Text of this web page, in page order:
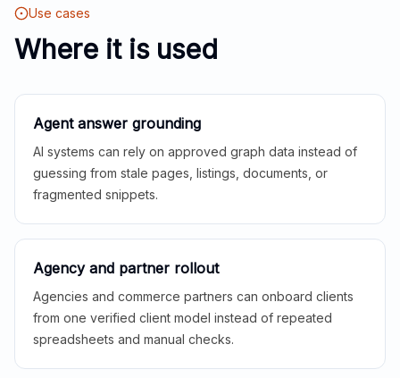
Use cases
Where it is used
Agent answer grounding
AI systems can rely on approved graph data instead of
guessing from stale pages, listings, documents, or
fragmented snippets.
Agency and partner rollout
Agencies and commerce partners can onboard clients
from one verified client model instead of repeated
spreadsheets and manual checks.